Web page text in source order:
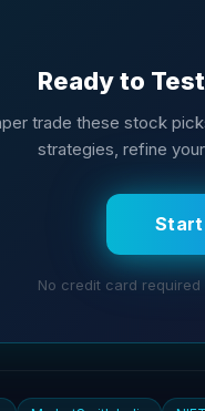
Ready to
trade these stock
strategies, refine
Start
No credit card required